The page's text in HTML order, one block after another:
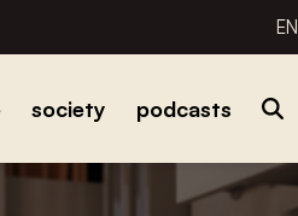
EN
society podcasts